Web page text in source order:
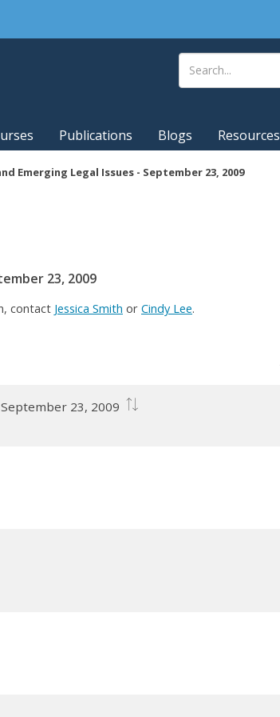
Publications Blogs Resources
Emerging Legal Issues - September 23, 2009
23, 2009
contact Jessica Smith or Cindy Lee.
23, 2009